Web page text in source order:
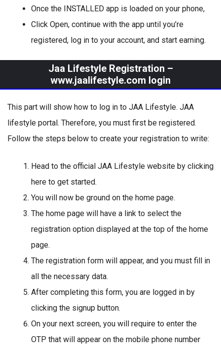
Once the INSTALLED app is loaded on your phone,
Click Open, continue with the app until you’re
registered, log in to your account, and start earning.
Jaa Lifestyle Registration –
www.jaalifestyle.com login
This part will show how to log in to JAA Lifestyle. JAA
lifestyle portal. Therefore, you must first be registered.
Follow the steps below to create your registration to write:
Head to the official JAA Lifestyle website by clicking
here to get started.
You will now be ground on the home page.
The home page will have a link to select the
registration option displayed at the top of the home
page.
The registration form will appear, and you must fill in
all the necessary data.
After completing this form, you are logged in by
clicking the signup button.
On your next screen, you will require to enter the
OTP that will appear on the mobile phone number